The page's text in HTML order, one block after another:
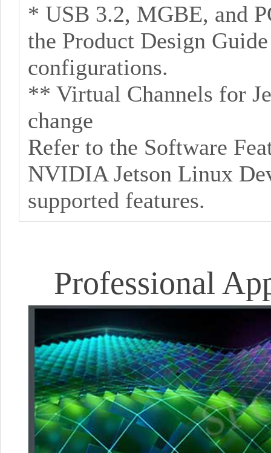
* USB 3.2, MGBE, and
the Product Design
configurations.
** Virtual Channels for
change
Refer to the Software
NVIDIA Jetson Linux
supported features.
Professional